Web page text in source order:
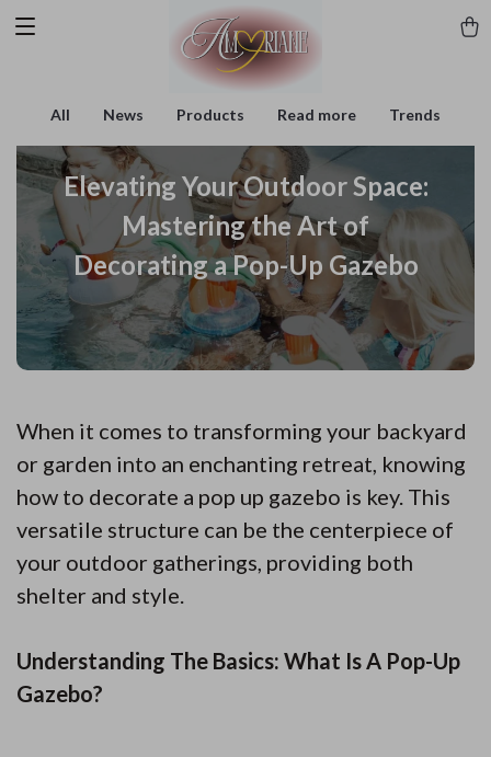
All News Products Read more Trends
Elevating Your Outdoor Space:
Mastering the Art of
Decorating a Pop-Up Gazebo
When it comes to transforming your backyard
or garden into an enchanting retreat, knowing
how to decorate a pop up gazebo is key. This
versatile structure can be the centerpiece of
your outdoor gatherings, providing both
shelter and style.
Understanding The Basics: What Is A Pop-Up
Gazebo?